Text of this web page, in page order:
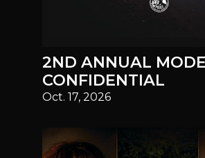
2ND ANNUAL
CONFIDENTIAL
Oct. 17, 2026